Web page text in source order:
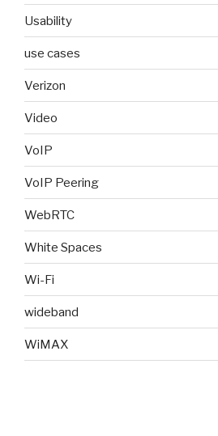
Usability
use cases
Verizon
Video
VoIP
VoIP Peering
WebRTC
White Spaces
Wi-Fi
wideband
WiMAX